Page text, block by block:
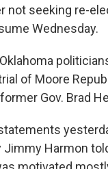
not seeking re-
Wednesday.
of Moore
Gov. Brad
Harmon